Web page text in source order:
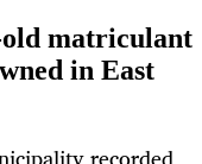
matriculant
in East